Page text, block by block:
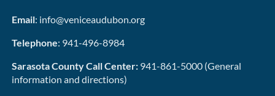
Email: info@veniceaudubon.org
Telephone: 941-496-8984
Sarasota County Call Center: 941-861-5000 (General
information and directions)